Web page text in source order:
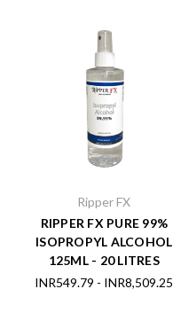
Ripper FX
RIPPER FX PURE 99%
ISOPROPYL ALCOHOL
125ML - 20 LITRES
INR549.79 - INR8,509.25